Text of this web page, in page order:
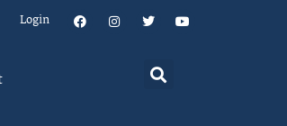
Login